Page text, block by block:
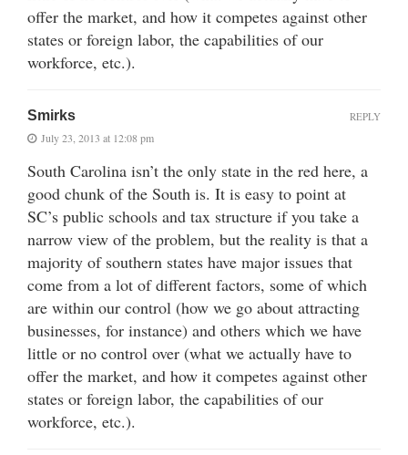
offer the market, and how it competes against other
states or foreign labor, the capabilities of our
workforce, etc.).
Smirks
July 23, 2013 at 12:08 pm
South Carolina isn’t the only state in the red here, a
good chunk of the South is. It is easy to point at
SC’s public schools and tax structure if you take a
narrow view of the problem, but the reality is that a
majority of southern states have major issues that
come from a lot of different factors, some of which
are within our control (how we go about attracting
businesses, for instance) and others which we have
little or no control over (what we actually have to
offer the market, and how it competes against other
states or foreign labor, the capabilities of our
workforce, etc.).
REPLY